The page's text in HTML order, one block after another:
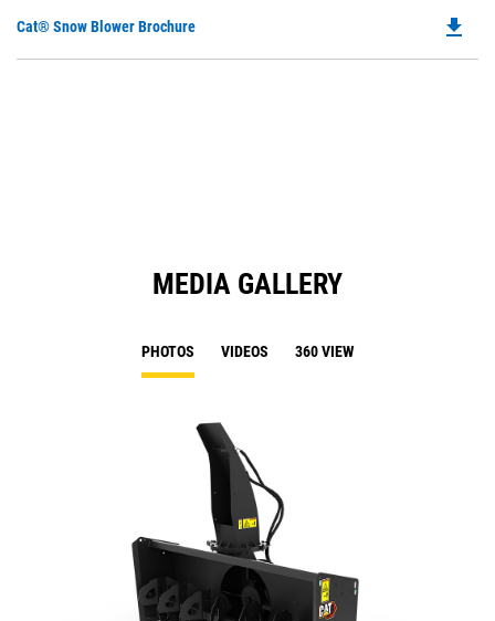
Cat® Snow Blower Brochure file_download
MEDIA GALLERY
PHOTOS VIDEOS 360 VIEW